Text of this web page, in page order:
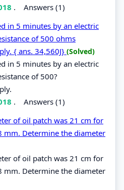
. Answers (1)
in 5 minutes by an electric
of 500 ohms
{ ans. 34,560J} (Solved)
in 5 minutes by an electric
of 500?
. Answers (1)
of oil patch was 21 cm for
mm. Determine the diameter
of oil patch was 21 cm for
mm. Determine the diameter